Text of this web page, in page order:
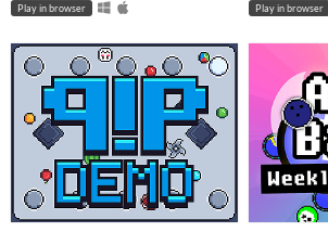
Play in browser Play in browser